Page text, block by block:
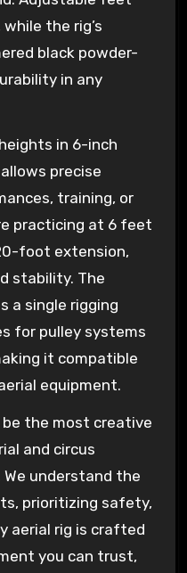
the rig’s
black powder-
in any
in 6-inch
precise
training, or
practicing at 6 feet
foot extension,
stability. The
a single rigging
for pulley systems
it compatible
equipment.
the most creative
and circus
understand the
prioritizing safety,
aerial rig is crafted
you can trust,